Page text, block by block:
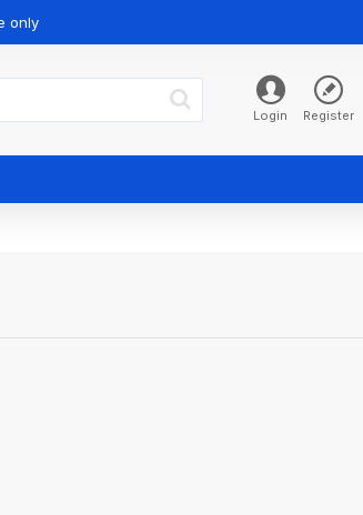
only
Login Register